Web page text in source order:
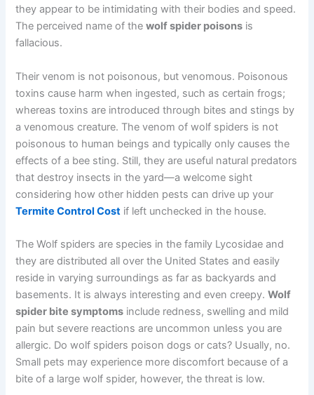
they appear to be intimidating with their bodies and speed.
The perceived name of thewolf spider poisons is
fallacious.
Their venom is not poisonous, but venomous. Poisonous
toxins cause harm when ingested, such as certain frogs;
whereas toxins are introduced through bites and stings by
a venomous creature. The venom of wolf spiders is not
poisonous to human beings and typically only causes the
effects of a bee sting. Still, they are useful natural predators
that destroy insects in the yard—a welcome sight
considering how other hidden pests can drive up your
Termite Control Cost if left unchecked in the house.
The Wolf spiders are species in the family Lycosidae and
they are distributed all over the United States and easily
reside in varying surroundings as far as backyards and
basements. It is always interesting and even creepy.Wolf
spider bite symptoms include redness, swelling and mild
pain but severe reactions are uncommon unless you are
allergic. Do wolf spiders poison dogs or cats? Usually, no.
Small pets may experience more discomfort because of a
bite of a large wolf spider, however, the threat is low.